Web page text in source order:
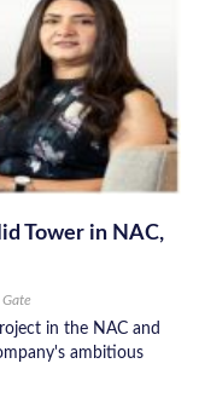
Tower in NAC,
in the NAC and
ambitious